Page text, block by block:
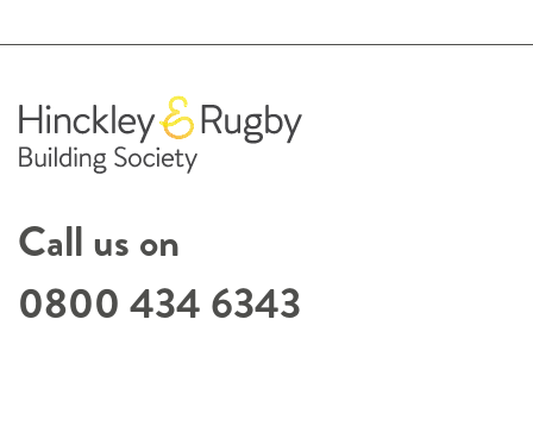
Call us on
0800 434 6343